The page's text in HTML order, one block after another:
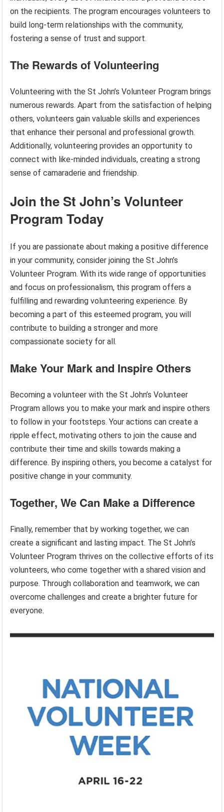
on the recipients. The program encourages volunteers to
build long-term relationships with the community,
fostering a sense of trust and support.
The Rewards of Volunteering
Volunteering with the St John’s Volunteer Program brings
numerous rewards. Apart from the satisfaction of helping
others, volunteers gain valuable skills and experiences
that enhance their personal and professional growth.
Additionally, volunteering provides an opportunity to
connect with like-minded individuals, creating a strong
sense of camaraderie and friendship.
Join the St John’s Volunteer
Program Today
If you are passionate about making a positive difference
in your community, consider joining the St John’s
Volunteer Program. With its wide range of opportunities
and focus on professionalism, this program offers a
fulfilling and rewarding volunteering experience. By
becoming a part of this esteemed program, you will
contribute to building a stronger and more
compassionate society for all.
Make Your Mark and Inspire Others
Becoming a volunteer with the St John’s Volunteer
Program allows you to make your mark and inspire others
to follow in your footsteps. Your actions can create a
ripple effect, motivating others to join the cause and
contribute their time and skills towards making a
difference. By inspiring others, you become a catalyst for
positive change in your community.
Together, We Can Make a Difference
Finally, remember that by working together, we can
create a significant and lasting impact. The St John’s
Volunteer Program thrives on the collective efforts of its
volunteers, who come together with a shared vision and
purpose. Through collaboration and teamwork, we can
overcome challenges and create a brighter future for
everyone.